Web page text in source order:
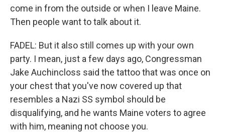
come in from the outside or when I leave Maine.
Then people want to talk about it.
FADEL: But it also still comes up with your own
party. I mean, just a few days ago, Congressman
Jake Auchincloss said the tattoo that was once on
your chest that you've now covered up that
resembles a Nazi SS symbol should be
disqualifying, and he wants Maine voters to agree
with him, meaning not choose you.